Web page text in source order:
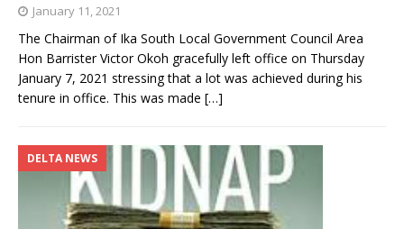
January 11, 2021
The Chairman of Ika South Local Government Council Area
Hon Barrister Victor Okoh gracefully left office on Thursday
January 7, 2021 stressing that a lot was achieved during his
tenure in office. This was made […]
DELTA NEWS